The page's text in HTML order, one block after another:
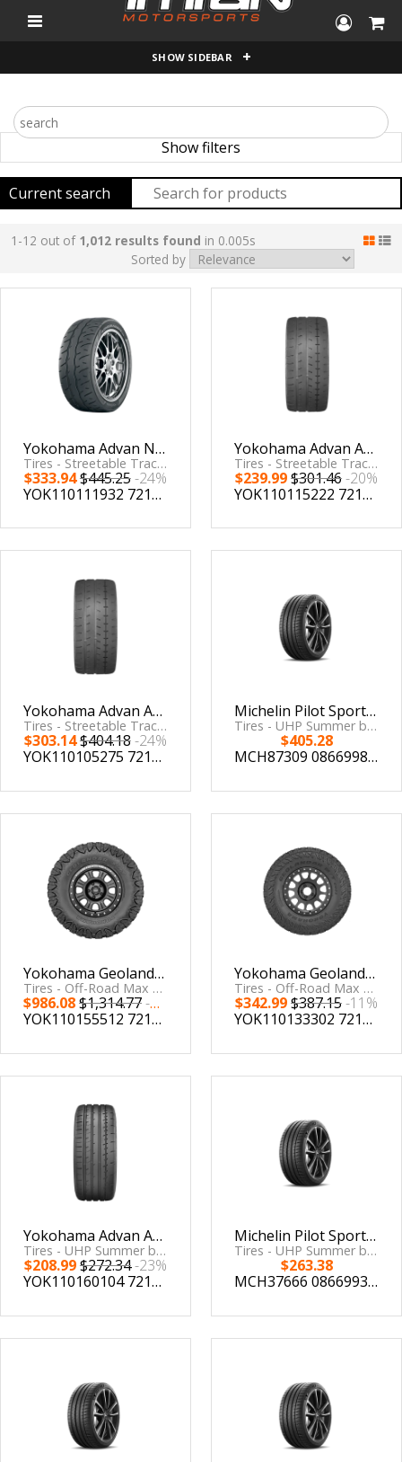
Show filters
Current search
1-12 out of 1,012 results found in 0.005s
Sorted by
Yokohama Advan Neova AD09 Tire - 235/40R18 95W XL
Tires - Streetable Track by Yokohama Tire
$333.94$445.25-24%
YOK110111932 721506119323
Yokohama Advan A052 Tire - 225/50R16 96W
Tires - Streetable Track by Yokohama Tire
$239.99$301.46-20%
YOK110115222 721506152221
Yokohama Advan A052 Tire - 245/45R16 94W
Tires - Streetable Track by Yokohama Tire
$303.14$404.18-24%
YOK110105275 721506052750
Michelin Pilot Sport 4 S 265/35ZR19 (98Y) XL
Tires - UHP Summer by Michelin
$405.28
MCH87309 086699873095
Yokohama Geolandar X-MT Tire - 38X13.50R24 123Q
Tires - Off-Road Max Traction by Yokohama Tire
$986.08$1,314.77-24%
YOK110155512 721506555121
Yokohama Geolandar M/T G003 Tire - 35X12.50R15 113Q
Tires - Off-Road Max Traction by Yokohama Tire
$342.99$387.15-11%
YOK110133302 721506333026
Yokohama Advan Apex V601 Tire - 225/40R18 92Y
Tires - UHP Summer by Yokohama Tire
$208.99$272.34-23%
YOK110160104 721506601040
Michelin Pilot Sport 4 S 245/40ZR18 (97Y) XL
Tires - UHP Summer by Michelin
$263.38
MCH37666 086699376664
SHOW SIDEBAR